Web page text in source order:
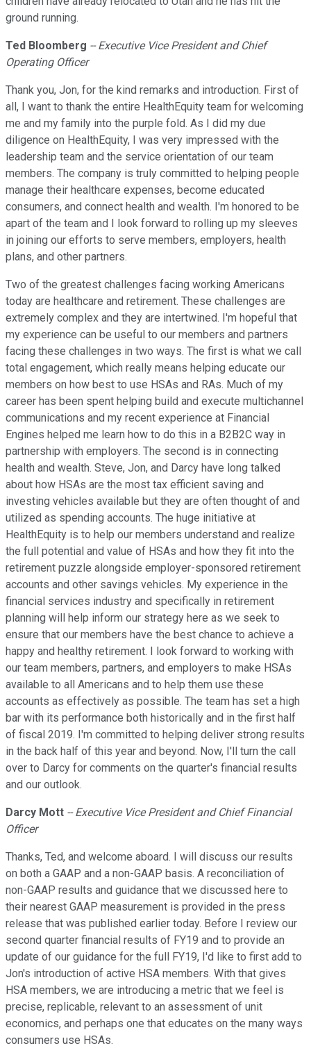
ground running.
Ted Bloomberg -- Executive Vice President and Chief
Operating Officer
Thank you, Jon, for the kind remarks and introduction. First of
all, I want to thank the entire HealthEquity team for welcoming
me and my family into the purple fold. As I did my due
diligence on HealthEquity, I was very impressed with the
leadership team and the service orientation of our team
members. The company is truly committed to helping people
manage their healthcare expenses, become educated
consumers, and connect health and wealth. I'm honored to be
apart of the team and I look forward to rolling up my sleeves
in joining our efforts to serve members, employers, health
plans, and other partners.
Two of the greatest challenges facing working Americans
today are healthcare and retirement. These challenges are
extremely complex and they are intertwined. I'm hopeful that
my experience can be useful to our members and partners
facing these challenges in two ways. The first is what we call
total engagement, which really means helping educate our
members on how best to use HSAs and RAs. Much of my
career has been spent helping build and execute multichannel
communications and my recent experience at Financial
Engines helped me learn how to do this in a B2B2C way in
partnership with employers. The second is in connecting
health and wealth. Steve, Jon, and Darcy have long talked
about how HSAs are the most tax efficient saving and
investing vehicles available but they are often thought of and
utilized as spending accounts. The huge initiative at
HealthEquity is to help our members understand and realize
the full potential and value of HSAs and how they fit into the
retirement puzzle alongside employer-sponsored retirement
accounts and other savings vehicles. My experience in the
financial services industry and specifically in retirement
planning will help inform our strategy here as we seek to
ensure that our members have the best chance to achieve a
happy and healthy retirement. I look forward to working with
our team members, partners, and employers to make HSAs
available to all Americans and to help them use these
accounts as effectively as possible. The team has set a high
bar with its performance both historically and in the first half
of fiscal 2019. I'm committed to helping deliver strong results
in the back half of this year and beyond. Now, I'll turn the call
over to Darcy for comments on the quarter's financial results
and our outlook.
Darcy Mott -- Executive Vice President and Chief Financial
Officer
Thanks, Ted, and welcome aboard. I will discuss our results
on both a GAAP and a non-GAAP basis. A reconciliation of
non-GAAP results and guidance that we discussed here to
their nearest GAAP measurement is provided in the press
release that was published earlier today. Before I review our
second quarter financial results of FY19 and to provide an
update of our guidance for the full FY19, I'd like to first add to
Jon's introduction of active HSA members. With that gives
HSA members, we are introducing a metric that we feel is
precise, replicable, relevant to an assessment of unit
economics, and perhaps one that educates on the many ways
consumers use HSAs.